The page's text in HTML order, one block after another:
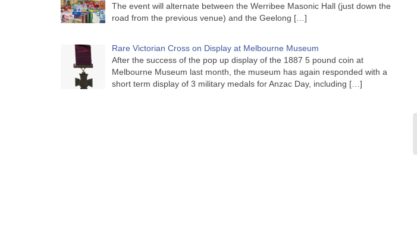
The event will alternate between the Werribee Masonic Hall (just down the
road from the previous venue) and the Geelong […]
Rare Victorian Cross on Display at Melbourne Museum
After the success of the pop up display of the 1887 5 pound coin at
Melbourne Museum last month, the museum has again responded with a
short term display of 3 military medals for Anzac Day, including […]